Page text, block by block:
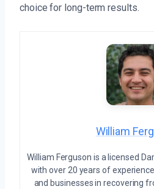
choice for long-term results.
William
William Ferguson is a licensed
with over 20 years of
and businesses in recovering